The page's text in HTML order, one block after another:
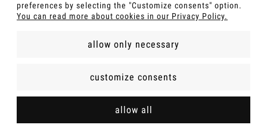
preferences by selecting the "Customize consents" option.
You can read more about cookies in our Privacy Policy.
allow only necessary
customize consents
allow all